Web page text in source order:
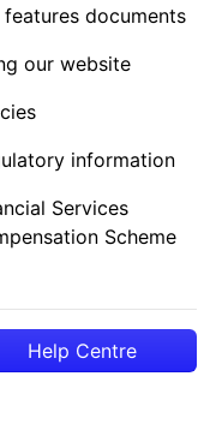
features documents
our website
information
Services
Scheme
Help Centre
tab)